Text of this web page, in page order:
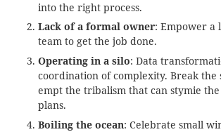
into the right process.
Lack of a formal owner: Empower a
team to get the job done.
Operating in a silo: Data
coordination of complexity. Break the
empt the tribalism that can stymie
plans.
Boiling the ocean: Celebrate small